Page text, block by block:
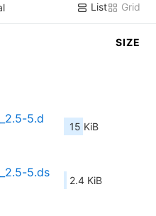
List Grid
SIZE
5.d
15 KiB
5.ds
2.4 KiB